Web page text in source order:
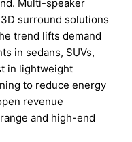
Multi-speaker
surround solutions
trend lifts demand
in sedans, SUVs,
in lightweight
to reduce energy
revenue
and high-end